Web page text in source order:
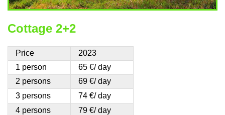
Cottage 2+2
Price
2023
1 person
65 €/ day
2 persons
69 €/ day
3 persons
74 €/ day
4 persons
79 €/ day